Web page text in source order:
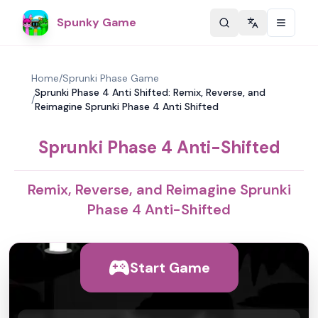
Spunky Game Change
Home/Sprunki Phase Game
/
Sprunki Phase 4 Anti Shifted: Remix, Reverse, and
Reimagine Sprunki Phase 4 Anti Shifted
Sprunki Phase 4 Anti-Shifted
Remix, Reverse, and Reimagine Sprunki
Phase 4 Anti-Shifted
Start Game